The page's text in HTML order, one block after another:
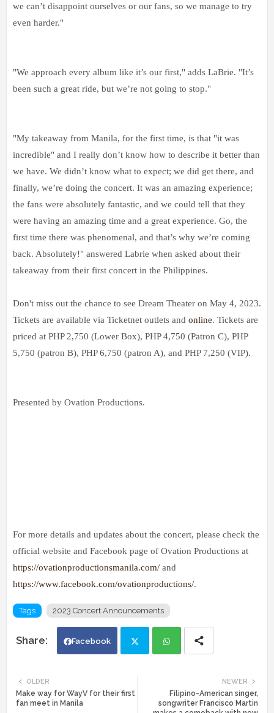
we can’t disappoint ourselves or our fans, so we manage to try
even harder."
"We approach every album like it’s our first," adds LaBrie. "It’s
been such a great ride, but we’re not going to stop."
"My takeaway from Manila, for the first time, is that "it was
incredible" and I really don’t know how to describe it better than
we have. We didn’t know what to expect; we did get there, and
finally, we’re doing the concert. It was an amazing experience;
the fans were absolutely fantastic, and we could tell that they
were having an amazing time and a great experience. Go, the
first time there was phenomenal, and that’s why we’re coming
back. Absolutely!" answered Labrie when asked about their
takeaway from their first concert in the Philippines.
Don't miss out the chance to see Dream Theater on May 4, 2023.
Tickets are available via Ticketnet outlets and online. Tickets are
priced at PHP 2,750 (Lower Box), PHP 4,750 (Patron C), PHP
5,750 (patron B), PHP 6,750 (patron A), and PHP 7,250 (VIP).
Presented by Ovation Productions.
For more details and updates about the concert, please check the
official website and Facebook page of Ovation Productions at
https://ovationproductionsmanila.com/ and
https://www.facebook.com/ovationproductions/.
Tags 2023 Concert Announcements
Facebook
tte ats
NEWER
Filipino-American singer,
songwriter Francisco Martin
OLDER
Make way for WayV for their first
fan meet in Manila